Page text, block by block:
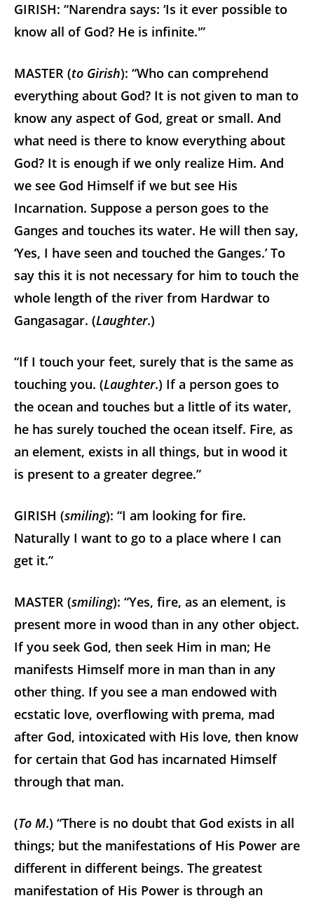
GIRISH: “Narendra says: ‘Is it ever possible to
know all of God? He is infinite.'”
MASTER (to Girish): “Who can comprehend
everything about God? It is not given to man to
know any aspect of God, great or small. And
what need is there to know everything about
God? It is enough if we only realize Him. And
we see God Himself if we but see His
Incarnation. Suppose a person goes to the
Ganges and touches its water. He will then say,
‘Yes, I have seen and touched the Ganges.’ To
say this it is not necessary for him to touch the
whole length of the river from Hardwar to
Gangasagar. (Laughter.)
“If I touch your feet, surely that is the same as
touching you. (Laughter.) If a person goes to
the ocean and touches but a little of its water,
he has surely touched the ocean itself. Fire, as
an element, exists in all things, but in wood it
is present to a greater degree.”
GIRISH (smiling): “I am looking for fire.
Naturally I want to go to a place where I can
get it.”
MASTER (smiling): “Yes, fire, as an element, is
present more in wood than in any other object.
If you seek God, then seek Him in man; He
manifests Himself more in man than in any
other thing. If you see a man endowed with
ecstatic love, overflowing with prema, mad
after God, intoxicated with His love, then know
for certain that God has incarnated Himself
through that man.
(To M.) “There is no doubt that God exists in all
things; but the manifestations of His Power are
different in different beings. The greatest
manifestation of His Power is through an